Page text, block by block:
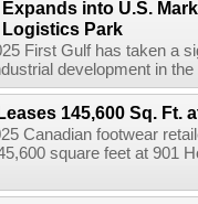
into U.S.
Park
First Gulf has taken a
development in
145,600 Sq. Ft.
Canadian footwear
square feet at 901